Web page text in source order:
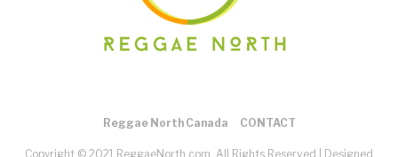
Reggae North Canada CONTACT
Copyright © 2021 ReggaeNorth.com. All Rights Reserved | Designed